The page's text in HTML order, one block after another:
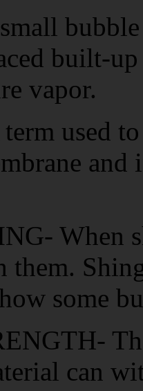
built-
vapor.
used
and
When
them.
some
can